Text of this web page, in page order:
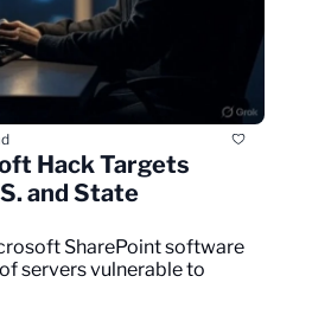
Hack Targets
and State
SharePoint software
servers vulnerable to